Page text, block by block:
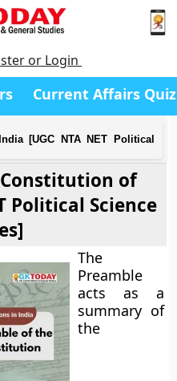
or Login
Current Affairs Quiz
[UGC NTA NET Political
of
Political Science
The
Preamble
acts as a
summary of
the